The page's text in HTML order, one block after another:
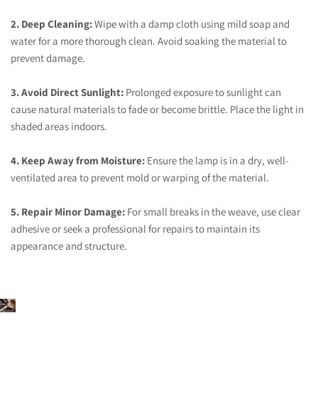
2. Deep Cleaning:Wipe with a damp cloth using mild soap and
water for a more thorough clean. Avoid soaking the material to
prevent damage.
3. Avoid Direct Sunlight: Prolonged exposure to sunlight can
cause natural materials to fade or become brittle. Place the light in
shaded areas indoors.
4. Keep Away from Moisture: Ensure the lamp is in a dry, well-
ventilated area to prevent mold or warping of the material.
5. Repair Minor Damage: For small breaks in the weave, use clear
adhesive or seek a professional for repairs to maintain its
appearance and structure.